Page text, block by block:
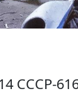
CCCP-